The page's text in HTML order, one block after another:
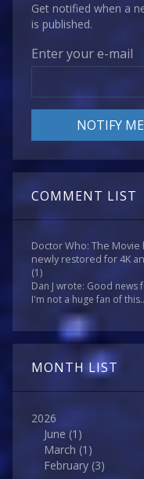
Get notified when a
is published.
Enter your e-mail
COMMENT LIST
Doctor Who: The Movie
newly restored for 4K
(1)
Dan J wrote: Good news
I'm not a huge fan of
MONTH LIST
2026
June (1)
March (1)
February (3)